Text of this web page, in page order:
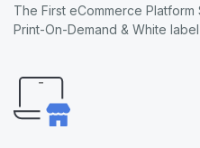
The First eCommerce
Print-On-Demand & White label